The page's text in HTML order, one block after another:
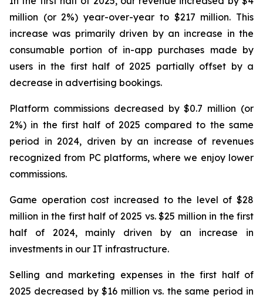
million (or 2%) year-over-year to $217 million. This
increase was primarily driven by an increase in the
consumable portion of in-app purchases made by
users in the first half of 2025 partially offset by a
decrease in advertising bookings.
Platform commissions decreased by $0.7 million (or
2%) in the first half of 2025 compared to the same
period in 2024, driven by an increase of revenues
recognized from PC platforms, where we enjoy lower
commissions.
Game operation cost increased to the level of $28
million in the first half of 2025 vs. $25 million in the first
half of 2024, mainly driven by an increase in
investments in our IT infrastructure.
Selling and marketing expenses in the first half of
2025 decreased by $16 million vs. the same period in